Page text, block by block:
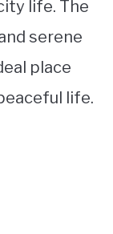
life. The
serene
place
life.